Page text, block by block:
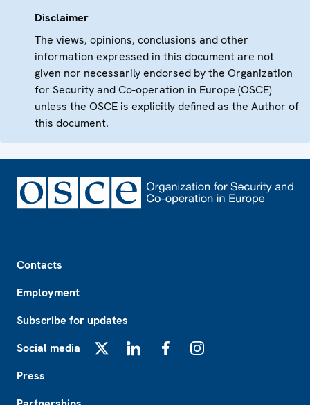
Disclaimer
The views, opinions, conclusions and other
information expressed in this document are not
given nor necessarily endorsed by the Organization
for Security and Co-operation in Europe (OSCE)
unless the OSCE is explicitly defined as the Author of
this document.
Contacts
Employment
Subscribe for updates
Social media
Press